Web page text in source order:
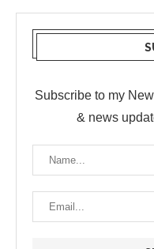
Subscribe to my
& news